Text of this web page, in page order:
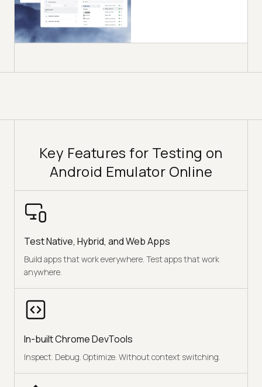
Key Features for Testing on
Android Emulator Online
Test Native, Hybrid, and Web Apps
Build apps that work everywhere. Test apps that work
anywhere.
In-built Chrome DevTools
Inspect. Debug. Optimize. Without context switching.